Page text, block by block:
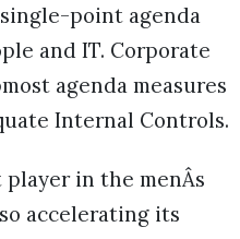
point agenda
and IT. Corporate
agenda measures
Internal Controls.
in the menÂs
accelerating its